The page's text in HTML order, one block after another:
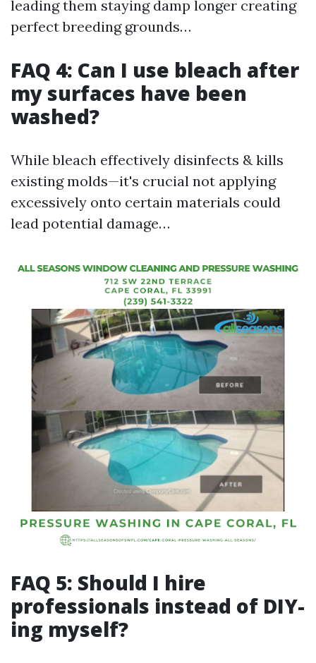
leading them staying damp longer creating
perfect breeding grounds…
FAQ 4: Can I use bleach after
my surfaces have been
washed?
While bleach effectively disinfects & kills
existing molds—it's crucial not applying
excessively onto certain materials could
lead potential damage…
FAQ 5: Should I hire
professionals instead of DIY-
ing myself?